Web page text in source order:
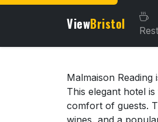
ViewBristol
About this
Malmaison
This elegant hotel
comfort of guests.
wines, and a